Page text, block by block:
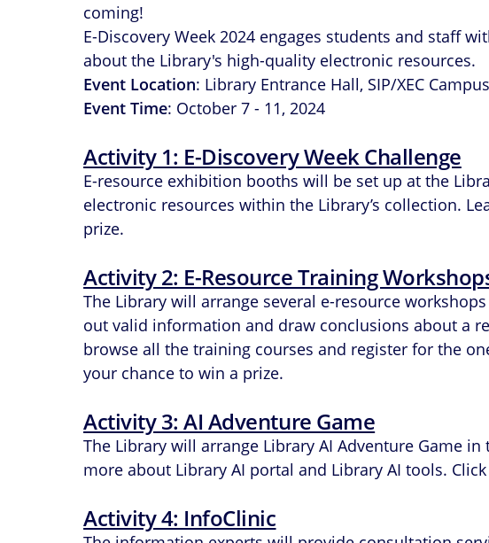
coming!
E-Discovery Week 2024 engages students and staff
about the Library's high-quality electronic resources.
Event Location: Library Entrance Hall, SIP/XEC Campus
Event Time: October 7 - 11, 2024
Activity 1: E-Discovery Week Challenge
E-resource exhibition booths will be set up at the
electronic resources within the Library’s collection.
prize.
Activity 2: E-Resource Training
The Library will arrange several e-resource
out valid information and draw conclusions about a
browse all the training courses and register for the
your chance to win a prize.
Activity 3: AI Adventure Game
The Library will arrange Library AI Adventure Game
more about Library AI portal and Library AI tools.
Activity 4: InfoClinic